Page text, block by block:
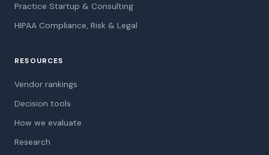
Practice Startup & Consulting
HIPAA Compliance, Risk & Legal
RESOURCES
Vendor rankings
Decision tools
How we evaluate
Research